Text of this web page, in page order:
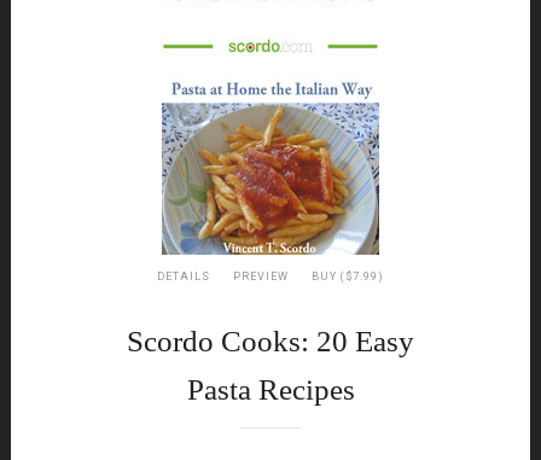
DETAILS PREVIEW BUY ($7.99)
Scordo Cooks: 20 Easy
Pasta Recipes